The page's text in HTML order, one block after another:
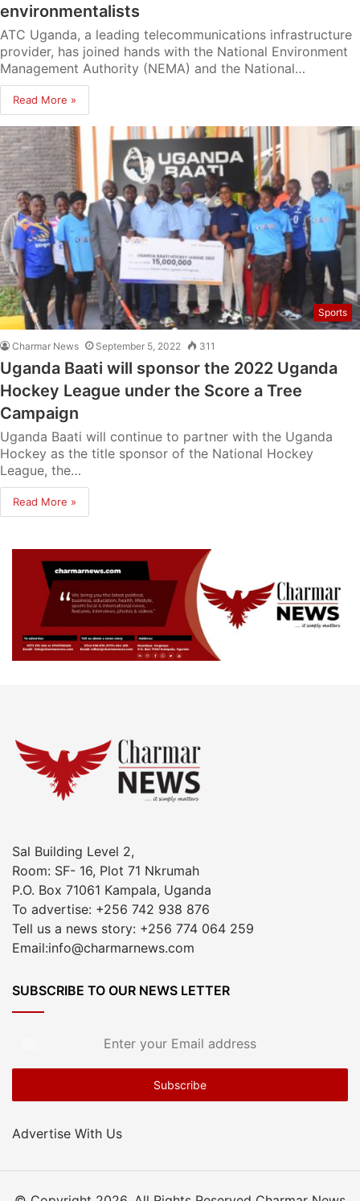
environmentalists
ATC Uganda, a leading telecommunications infrastructure
provider, has joined hands with the National Environment
Management Authority (NEMA) and the National…
Read More »
Sports
Charmar News September 5, 2022 311
Uganda Baati will sponsor the 2022 Uganda
Hockey League under the Score a Tree
Campaign
Uganda Baati will continue to partner with the Uganda
Hockey as the title sponsor of the National Hockey
League, the…
Read More »
Sal Building Level 2,
Room: SF- 16, Plot 71 Nkrumah
P.O. Box 71061 Kampala, Uganda
To advertise: +256 742 938 876
Tell us a news story: +256 774 064 259
Email:info@charmarnews.com
SUBSCRIBE TO OUR NEWS LETTER
Email
Advertise With Us